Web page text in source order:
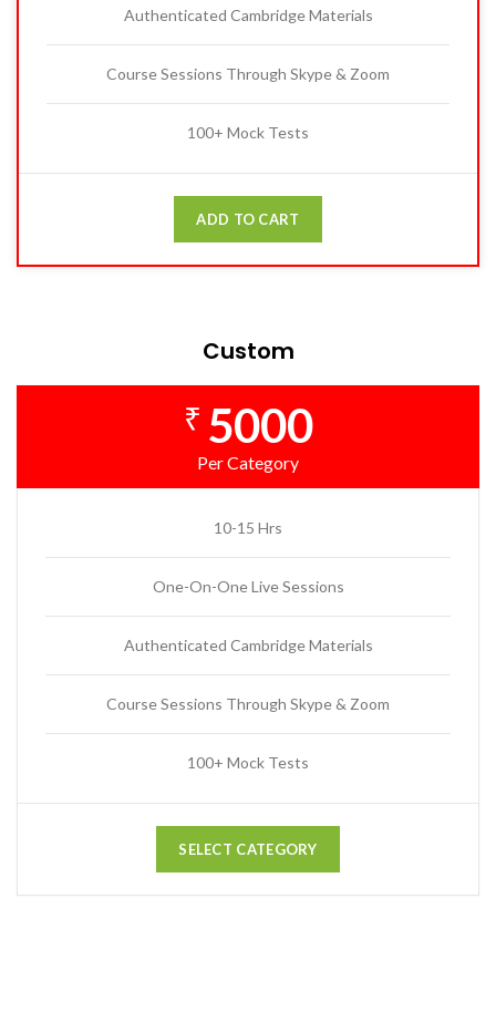
Authenticated Cambridge Materials
Course Sessions Through Skype & Zoom
100+ Mock Tests
ADD TO CART
Custom
₹ 5000
Per Category
10-15 Hrs
One-On-One Live Sessions
Authenticated Cambridge Materials
Course Sessions Through Skype & Zoom
100+ Mock Tests
SELECT CATEGORY